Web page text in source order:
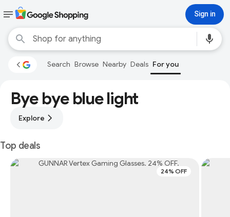
Sign in
Search Browse Nearby Deals For you
Bye bye blue light
Explore
Top deals
24% OFF